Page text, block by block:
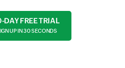
DAY FREE TRIAL
UP IN 30 SECONDS